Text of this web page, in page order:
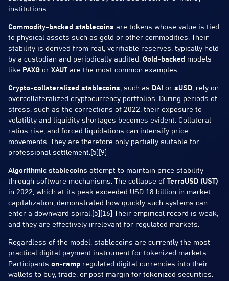
institutions.
Commodity-backed stablecoins are tokens whose value is tied
to physical assets such as gold or other commodities. Their
stability is derived from real, verifiable reserves, typically held
by a custodian and periodically audited. Gold-backed models
like PAXG or XAUTare the most common examples.
Crypto-collateralized stablecoins, such as DAI or sUSD, rely on
overcollateralized cryptocurrency portfolios. During periods of
stress, such as the corrections of 2022, their exposure to
volatility and liquidity shortages becomes evident. Collateral
ratios rise, and forced liquidations can intensify price
movements. They are therefore only partially suitable for
professional settlement.[5][9]
Algorithmic stablecoins attempt to maintain price stability
through software mechanisms. The collapse ofTerraUSD (UST)
in 2022, which at its peak exceeded USD 18 billion in market
capitalization, demonstrated how quickly such systems can
enter a downward spiral.[5][16] Their empirical record is weak,
and they are effectively irrelevant for regulated markets.
Regardless of the model, stablecoins are currently the most
practical digital payment instrument for tokenized markets.
Participants on-ramp regulated digital currencies into their
wallets to buy, trade, or post margin for tokenized securities.